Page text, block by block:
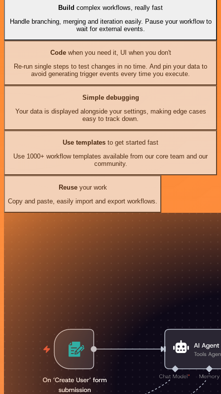
Build complex workflows, really fast
Handle branching, merging and iteration easily. Pause your workflow to
wait for external events.
Codewhen you need it, UI when you don't
Re-run single steps to test changes in no time. And pin your data to
avoid generating trigger events every time you execute.
Simple debugging
Your data is displayed alongside your settings, making edge cases
easy to track down.
Use templates to get started fast
Use 1000+ workflow templates available from our core team and our
community.
Reuseyour work
Copy and paste, easily import and export workflows.